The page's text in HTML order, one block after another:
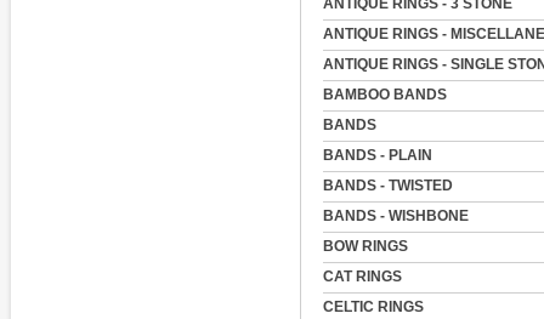
ANTIQUE RINGS - 3 STONE
ANTIQUE RINGS -
ANTIQUE RINGS - SINGLE
BAMBOO BANDS
BANDS
BANDS - PLAIN
BANDS - TWISTED
BANDS - WISHBONE
BOW RINGS
CAT RINGS
CELTIC RINGS